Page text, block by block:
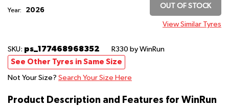
Year: 2026
OUT OF STOCK
View Similar Tyres
SKU: ps_177468968352 R330 by WinRun
See Other Tyres in Same Size
Not Your Size? Search Your Size Here
Product Description and Features for WinRun